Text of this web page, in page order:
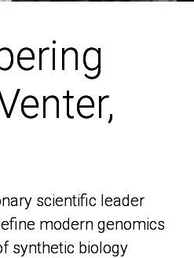
scientific leader
modern genomics
synthetic biology
scientific leader
modern genomics
synthetic biology